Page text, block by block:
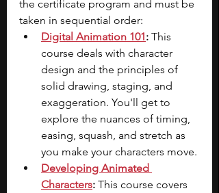
the certificate program and must be
taken in sequential order:
Digital Animation 101: This
course deals with character
design and the principles of
solid drawing, staging, and
exaggeration. You'll get to
explore the nuances of timing,
easing, squash, and stretch as
you make your characters move.
Developing Animated
Characters: This course covers